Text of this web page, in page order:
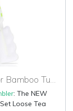
80% OFF Promotional Coupon for Bamboo Tumbler
: The NEW
Loose Tea